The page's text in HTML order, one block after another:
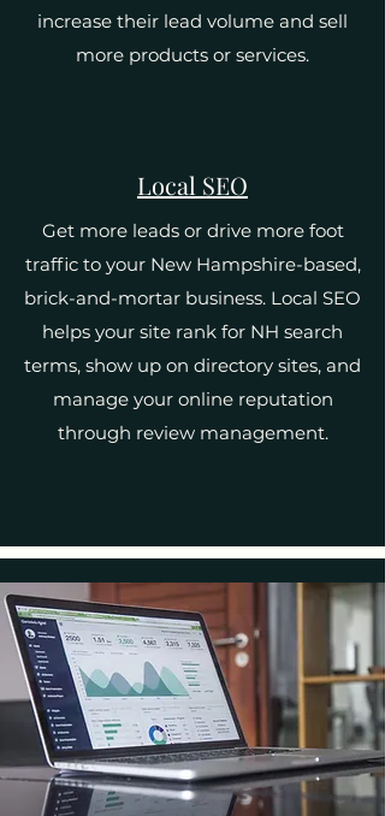
increase their lead volume and sell
more products or services.
Local SEO
Get more leads or drive more foot
traffic to your New Hampshire-based,
brick-and-mortar business. Local SEO
helps your site rank for NH search
terms, show up on directory sites, and
manage your online reputation
through review management.